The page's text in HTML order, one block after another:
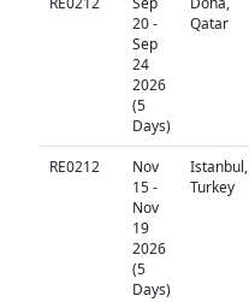
20 -
Sep
24
2026
(5
Days)
Qatar
RE0212
Nov
15 -
Nov
19
2026
(5
Days)
Istanbul,
Turkey